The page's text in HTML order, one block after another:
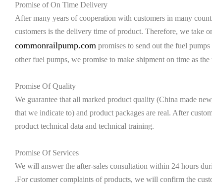
Promise of On Time Delivery
After many years of cooperation with customers in many
customers is the delivery time of product. Therefore, we take
commonrailpump.com promises to send out the fuel
other fuel pumps, we promise to make shipment on time as
Promise Of Quality
We guarantee that all marked product quality (China made
that we indicate to) and product packages are real. After
product technical data and technical training.
Promise Of Services
We will answer the after-sales consultation within 24 hours
.For customer complaints of products, we will confirm the